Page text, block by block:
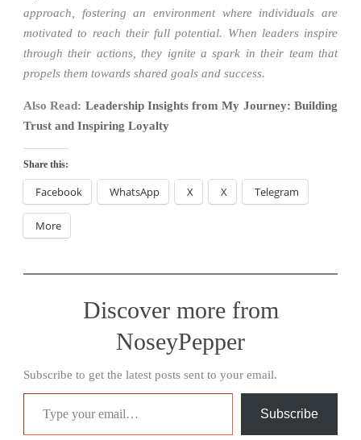
approach, fostering an environment where individuals are
motivated to reach their full potential. When leaders inspire
through their actions, they ignite a spark in their team that
propels them towards shared goals and success.
Also Read: Leadership Insights from My Journey: Building
Trust and Inspiring Loyalty
Share this:
Facebook WhatsApp X X Telegram
More
Discover more from
NoseyPepper
Subscribe to get the latest posts sent to your email.
Type your email…
Subscribe